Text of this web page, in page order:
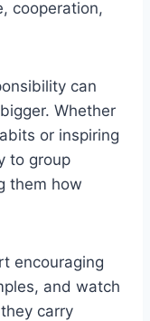
cooperation,
can
Whether
or inspiring
to group
them how
encouraging
and watch
carry